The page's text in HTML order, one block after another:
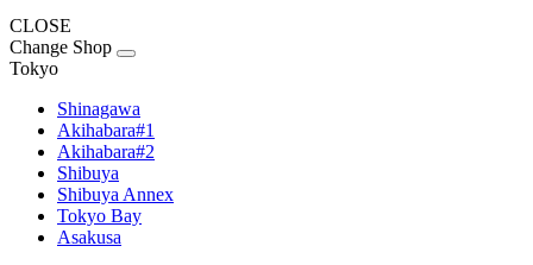
CLOSE
Change Shop
Tokyo
Shinagawa
Akihabara#1
Akihabara#2
Shibuya
Shibuya Annex
Tokyo Bay
Asakusa